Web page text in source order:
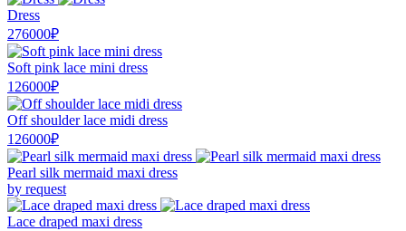
Dress
276000₽
Soft pink lace mini dress
126000₽
Off shoulder lace midi dress
126000₽
Pearl silk mermaid maxi dress
by request
Lace draped maxi dress